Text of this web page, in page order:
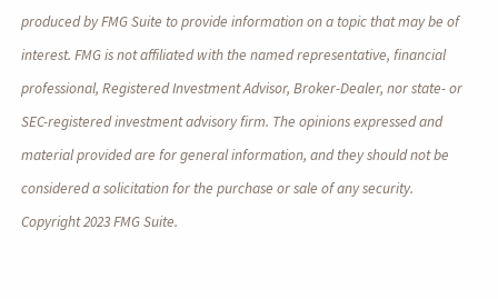
produced by FMG Suite to provide information on a topic that may be of
interest. FMG is not affiliated with the named representative, financial
professional, Registered Investment Advisor, Broker-Dealer, nor state- or
SEC-registered investment advisory firm. The opinions expressed and
material provided are for general information, and they should not be
considered a solicitation for the purchase or sale of any security.
Copyright 2023 FMG Suite.